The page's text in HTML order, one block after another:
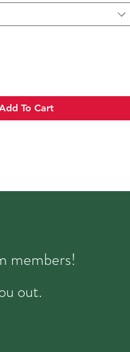
To Cart
members!
out.